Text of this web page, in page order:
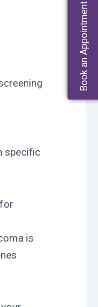
Book an Appointment
specific
is